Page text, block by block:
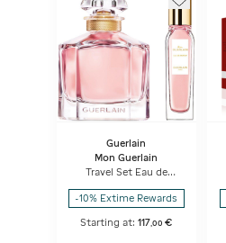
Guerlain
Mon Guerlain
Travel Set Eau de
-10% Extime Rewards
Starting at:117 ,00 €